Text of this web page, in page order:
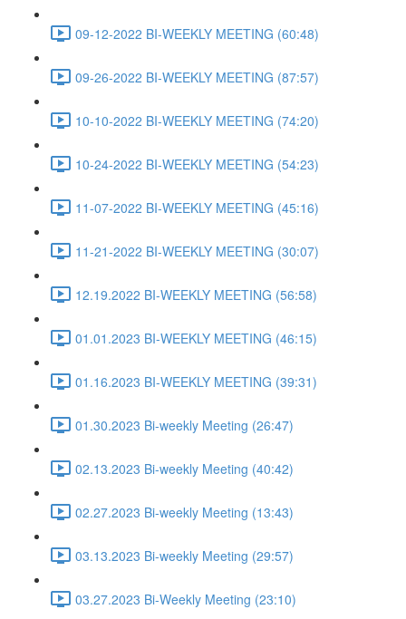
09-12-2022 BI-WEEKLY MEETING (60:48)
09-26-2022 BI-WEEKLY MEETING (87:57)
10-10-2022 BI-WEEKLY MEETING (74:20)
10-24-2022 BI-WEEKLY MEETING (54:23)
11-07-2022 BI-WEEKLY MEETING (45:16)
11-21-2022 BI-WEEKLY MEETING (30:07)
12.19.2022 BI-WEEKLY MEETING (56:58)
01.01.2023 BI-WEEKLY MEETING (46:15)
01.16.2023 BI-WEEKLY MEETING (39:31)
01.30.2023 Bi-weekly Meeting (26:47)
02.13.2023 Bi-weekly Meeting (40:42)
02.27.2023 Bi-weekly Meeting (13:43)
03.13.2023 Bi-weekly Meeting (29:57)
03.27.2023 Bi-Weekly Meeting (23:10)